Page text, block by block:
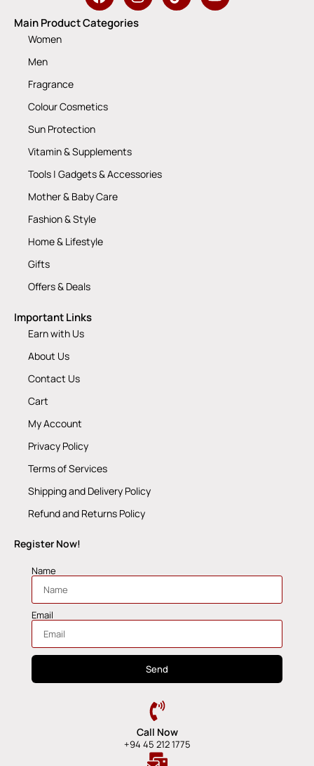
Main Product Categories
Women
Men
Fragrance
Colour Cosmetics
Sun Protection
Vitamin & Supplements
Tools | Gadgets & Accessories
Mother & Baby Care
Fashion & Style
Home & Lifestyle
Gifts
Offers & Deals
Important Links
Earn with Us
About Us
Contact Us
Cart
My Account
Privacy Policy
Terms of Services
Shipping and Delivery Policy
Refund and Returns Policy
Register Now!
Name
Email
Send
Call Now
+94 45 212 1775